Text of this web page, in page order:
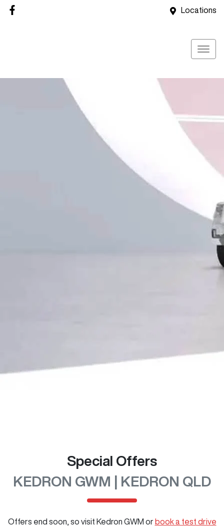
Locations
Special Offers
KEDRON GWM | KEDRON QLD
Offers end soon, so visit Kedron GWM or book a test drive